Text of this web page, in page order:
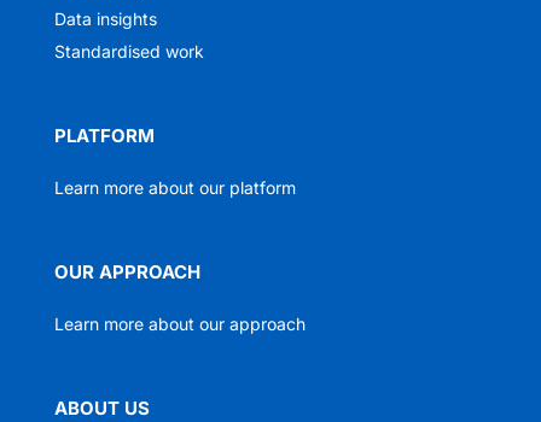
Data insights
Standardised work
PLATFORM
Learn more about our platform
OUR APPROACH
Learn more about our approach
ABOUT US